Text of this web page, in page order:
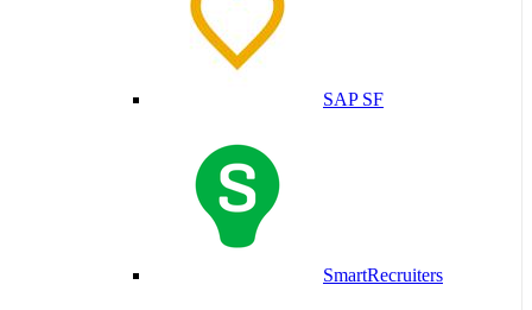
SAP SF
SmartRecruiters